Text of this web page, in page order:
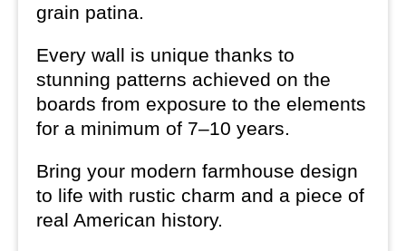
grain patina.
Every wall is unique thanks to
stunning patterns achieved on the
boards from exposure to the elements
for a minimum of 7–10 years.
Bring your modern farmhouse design
to life with rustic charm and a piece of
real American history.